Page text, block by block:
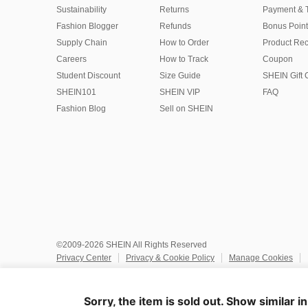
Sustainability
Fashion Blogger
Supply Chain
Careers
Student Discount
SHEIN101
Fashion Blog
Returns
Refunds
How to Order
How to Track
Size Guide
SHEIN VIP
Sell on SHEIN
Payment &
Bonus Point
Product
Coupon
SHEIN Gift
FAQ
©2009-2026 SHEIN All Rights Reserved
Privacy Center
Privacy & Cookie Policy
Manage Cookies
Sorry, the item is sold out. Show similar